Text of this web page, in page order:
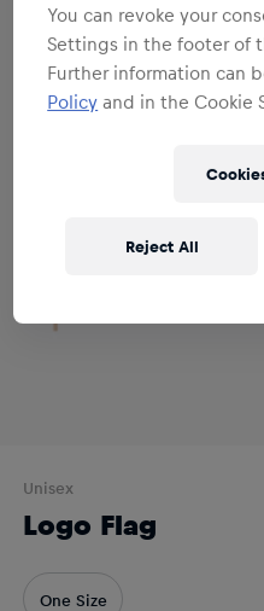
Unisex
Logo Flag
One Size
You can revoke your
Settings in the footer of
Further information can
Policy and in the Cookie
Reject All